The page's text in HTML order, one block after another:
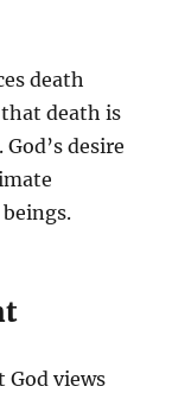
death
death is
desire
God views